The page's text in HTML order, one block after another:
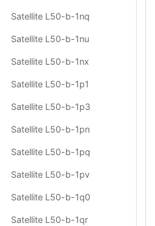
Satellite L50-b-1nq
Satellite L50-b-1nu
Satellite L50-b-1nx
Satellite L50-b-1p1
Satellite L50-b-1p3
Satellite L50-b-1pn
Satellite L50-b-1pq
Satellite L50-b-1pv
Satellite L50-b-1q0
Satellite L50-b-1qr